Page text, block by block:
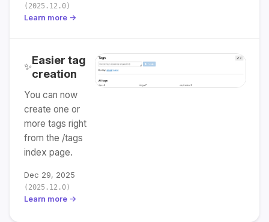
(2025.12.0)
Learn more →
✨
Easier tag
creation
You can now
create one or
more tags right
from the /tags
index page.
Dec 29, 2025
(2025.12.0)
Learn more →